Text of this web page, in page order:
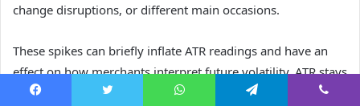
change disruptions, or different main occasions.
These spikes can briefly inflate ATR readings and have an
effect on how merchants interpret future volatility. ATR stays
helpful, however merchants ought to do not forget that